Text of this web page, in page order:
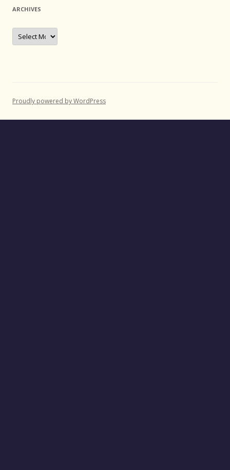
ARCHIVES
Archives
Proudly powered by WordPress